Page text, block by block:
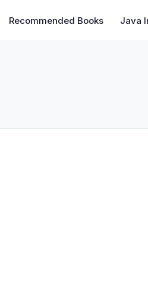
Recommended Books Java